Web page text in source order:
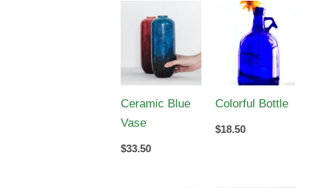
Ceramic Blue
Vase
$33.50
Colorful Bottle
$18.50